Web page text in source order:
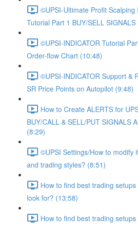
©UPSI-Ultimate Profit Scalping
Tutorial Part 1 BUY/SELL SIGNALS
©UPSI-INDICATOR Tutorial
Order-flow Chart (10:48)
©UPSI-INDICATOR Support &
SR Price Points on Autopilot (9:48)
How to Create ALERTS for
BUY/CALL & SELL/PUT SIGNALS
(8:29)
©UPSI Settings/How to modify
and trading styles? (8:51)
How to find best trading
look for? (13:58)
How to find best trading